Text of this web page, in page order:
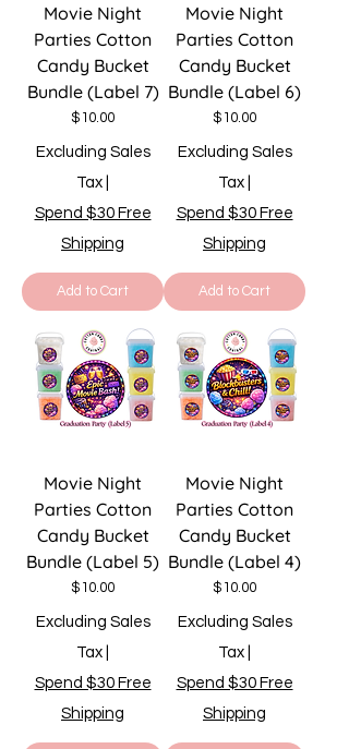
Movie Night
Parties Cotton
Candy Bucket
Bundle (Label 7)
Price
$10.00
Excluding Sales
Tax
Spend $30 Free
Shipping
Add to Cart
Movie Night
Parties Cotton
Candy Bucket
Bundle (Label 6)
Price
$10.00
Excluding Sales
Tax
Spend $30 Free
Shipping
Add to Cart
Movie Night
Parties Cotton
Candy Bucket
Bundle (Label 5)
Price
$10.00
Excluding Sales
Tax
Spend $30 Free
Shipping
Movie Night
Parties Cotton
Candy Bucket
Bundle (Label 4)
Price
$10.00
Excluding Sales
Tax
Spend $30 Free
Shipping